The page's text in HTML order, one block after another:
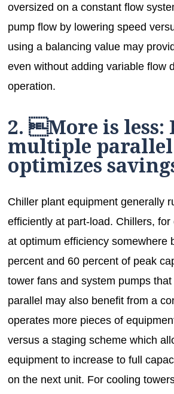
oversized on a constant flow
pump flow by lowering speed
using a balancing value may
even without adding variable flow
operation.
2. More is less:
multiple parallel
optimizes
Chiller plant equipment generally
efficiently at part-load. Chillers, for
at optimum efficiency somewhere
percent and 60 percent of peak
tower fans and system pumps
parallel may also benefit from a
operates more pieces of
versus a staging scheme which
equipment to increase to full
on the next unit. For cooling